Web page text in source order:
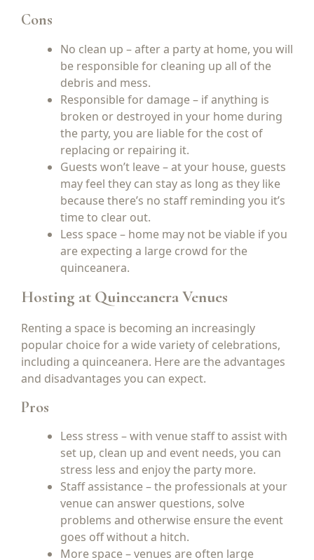
Cons
No clean up – after a party at home, you will
be responsible for cleaning up all of the
debris and mess.
Responsible for damage – if anything is
broken or destroyed in your home during
the party, you are liable for the cost of
replacing or repairing it.
Guests won’t leave – at your house, guests
may feel they can stay as long as they like
because there’s no staff reminding you it’s
time to clear out.
Less space – home may not be viable if you
are expecting a large crowd for the
quinceanera.
Hosting at Quinceanera Venues
Renting a space is becoming an increasingly
popular choice for a wide variety of celebrations,
including a quinceanera. Here are the advantages
and disadvantages you can expect.
Pros
Less stress – with venue staff to assist with
set up, clean up and event needs, you can
stress less and enjoy the party more.
Staff assistance – the professionals at your
venue can answer questions, solve
problems and otherwise ensure the event
goes off without a hitch.
More space – venues are often large